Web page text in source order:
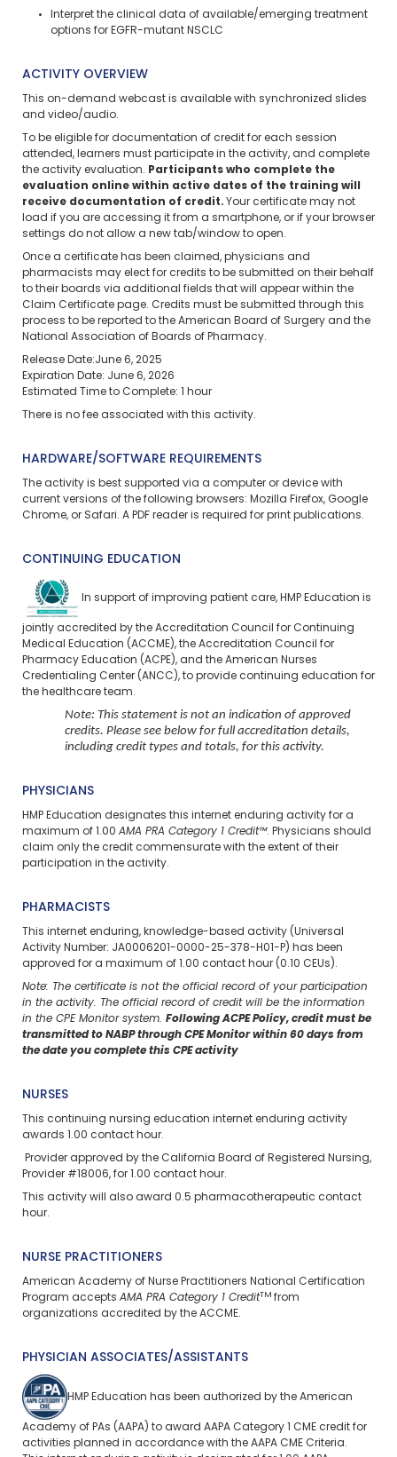
Interpret the clinical data of available/emerging treatment
options for EGFR-mutant NSCLC
ACTIVITY OVERVIEW
This on-demand webcast is available with synchronized slides
and video/audio.
To be eligible for documentation of credit for each session
attended, learners must participate in the activity, and complete
the activity evaluation. Participants who complete the
evaluation online within active dates of the training will
receive documentation of credit. Your certificate may not
load if you are accessing it from a smartphone, or if your browser
settings do not allow a new tab/window to open.
Once a certificate has been claimed, physicians and
pharmacists may elect for credits to be submitted on their behalf
to their boards via additional fields that will appear within the
Claim Certificate page. Credits must be submitted through this
process to be reported to the American Board of Surgery and the
National Association of Boards of Pharmacy.
Release Date:June 6, 2025
Expiration Date: June 6, 2026
Estimated Time to Complete: 1 hour
There is no fee associated with this activity.
HARDWARE/SOFTWARE REQUIREMENTS
The activity is best supported via a computer or device with
current versions of the following browsers: Mozilla Firefox, Google
Chrome, or Safari. A PDF reader is required for print publications.
CONTINUING EDUCATION
In support of improving patient care, HMP Education is
jointly accredited by the Accreditation Council for Continuing
Medical Education (ACCME), the Accreditation Council for
Pharmacy Education (ACPE), and the American Nurses
Credentialing Center (ANCC), to provide continuing education for
the healthcare team.
Note: This statement is not an indication of approved
credits. Please see below for full accreditation details,
including credit types and totals, for this activity.
PHYSICIANS
HMP Education designates this internet enduring activity for a
maximum of 1.00 AMA PRA Category 1 Credit™. Physicians should
claim only the credit commensurate with the extent of their
participation in the activity.
PHARMACISTS
This internet enduring, knowledge-based activity (Universal
Activity Number: JA0006201-0000-25-378-H01-P) has been
approved for a maximum of 1.00 contact hour (0.10 CEUs).
Note: The certificate is not the official record of your participation
in the activity. The official record of credit will be the information
in the CPE Monitor system. Following ACPE Policy, credit must be
transmitted to NABP through CPE Monitor within 60 days from
the date you complete this CPE activity
NURSES
This continuing nursing education internet enduring activity
awards 1.00 contact hour.
Provider approved by the California Board of Registered Nursing,
Provider #18006, for 1.00 contact hour.
This activity will also award 0.5 pharmacotherapeutic contact
hour.
NURSE PRACTITIONERS
American Academy of Nurse Practitioners National Certification
Program accepts AMA PRA Category 1 CreditTM from
organizations accredited by the ACCME.
PHYSICIAN ASSOCIATES/ASSISTANTS
HMP Education has been authorized by the American
Academy of PAs (AAPA) to award AAPA Category 1 CME credit for
activities planned in accordance with the AAPA CME Criteria.